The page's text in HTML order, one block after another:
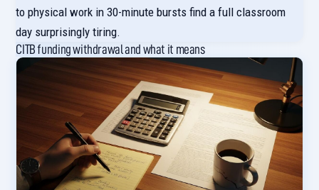
to physical work in 30-minute bursts find a full classroom
day surprisingly tiring.
CITB funding withdrawal and what it means